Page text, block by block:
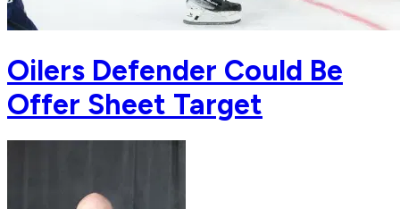
Oilers Defender Could Be
Offer Sheet Target